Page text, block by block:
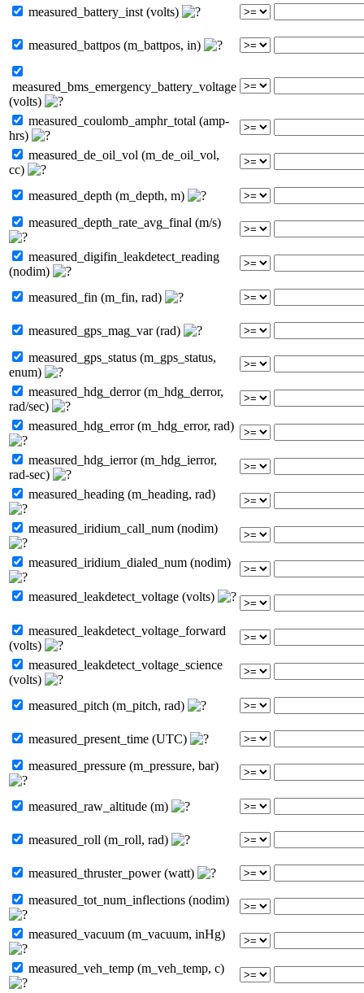
measured_battery_inst (volts)
measured_battpos (m_battpos, in)
measured_bms_emergency_battery_voltage
(volts)
measured_coulomb_amphr_total (amp-
hrs)
measured_de_oil_vol (m_de_oil_vol,
cc)
measured_depth (m_depth, m)
measured_depth_rate_avg_final (m/s)
measured_digifin_leakdetect_reading
(nodim)
measured_fin (m_fin, rad)
measured_gps_mag_var (rad)
measured_gps_status (m_gps_status,
enum)
measured_hdg_derror (m_hdg_derror,
rad/sec)
measured_hdg_error (m_hdg_error, rad)
measured_hdg_ierror (m_hdg_ierror,
rad-sec)
measured_heading (m_heading, rad)
measured_iridium_call_num (nodim)
measured_iridium_dialed_num (nodim)
measured_leakdetect_voltage (volts)
measured_leakdetect_voltage_forward
(volts)
measured_leakdetect_voltage_science
(volts)
measured_pitch (m_pitch, rad)
measured_present_time (UTC)
measured_pressure (m_pressure, bar)
measured_raw_altitude (m)
measured_roll (m_roll, rad)
measured_thruster_power (watt)
measured_tot_num_inflections (nodim)
measured_vacuum (m_vacuum, inHg)
measured_veh_temp (m_veh_temp, c)